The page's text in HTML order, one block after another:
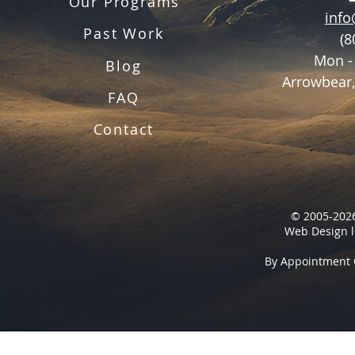
Past Work
Blog
FAQ
Contact
Mon
© 2005-
Web Design
By Appointment